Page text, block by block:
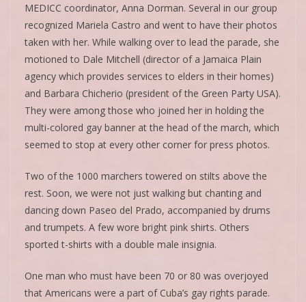
MEDICC coordinator, Anna Dorman. Several in our group
recognized Mariela Castro and went to have their photos
taken with her. While walking over to lead the parade, she
motioned to Dale Mitchell (director of a Jamaica Plain
agency which provides services to elders in their homes)
and Barbara Chicherio (president of the Green Party USA).
They were among those who joined her in holding the
multi-colored gay banner at the head of the march, which
seemed to stop at every other corner for press photos.
Two of the 1000 marchers towered on stilts above the
rest. Soon, we were not just walking but chanting and
dancing down Paseo del Prado, accompanied by drums
and trumpets. A few wore bright pink shirts. Others
sported t-shirts with a double male insignia.
One man who must have been 70 or 80 was overjoyed
that Americans were a part of Cuba’s gay rights parade.